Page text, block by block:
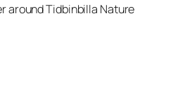
around Tidbinbilla Nature